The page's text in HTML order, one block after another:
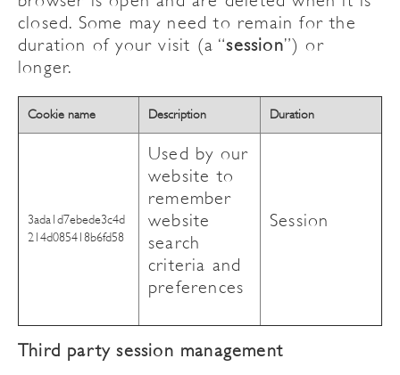
closed. Some may need to remain for the
duration of your visit (a “session”) or
longer.
Cookie name Description Duration
3ada1d7ebede3c4d
214d085418b6fd58
Used by our
website to
remember
website
search
criteria and
preferences
Session
Third party session management